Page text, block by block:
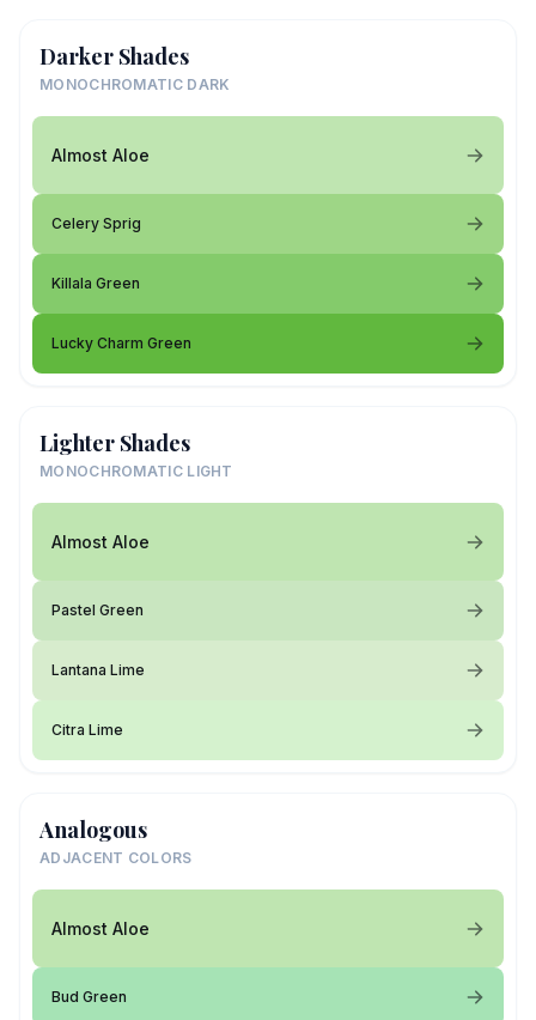
Darker Shades
MONOCHROMATIC DARK
Almost Aloe
Celery Sprig
Killala Green
Lucky Charm Green
Lighter Shades
MONOCHROMATIC LIGHT
Almost Aloe
Pastel Green
Lantana Lime
Citra Lime
Analogous
ADJACENT COLORS
Almost Aloe
Bud Green